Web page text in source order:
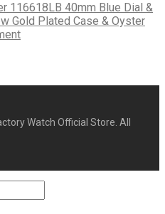
116618LB 40mm Blue Dial &
Gold Plated Case & Oyster
Watch Official Store. All